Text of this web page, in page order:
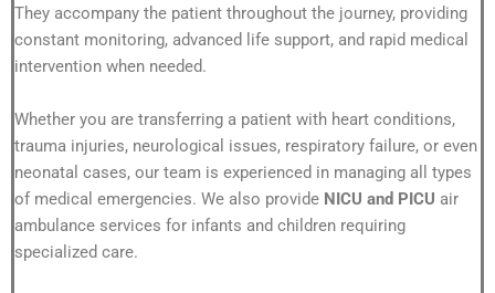
They accompany the patient throughout the journey, providing
constant monitoring, advanced life support, and rapid medical
intervention when needed.
Whether you are transferring a patient with heart conditions,
trauma injuries, neurological issues, respiratory failure, or even
neonatal cases, our team is experienced in managing all types
of medical emergencies. We also provide NICU and PICU air
ambulance services for infants and children requiring
specialized care.